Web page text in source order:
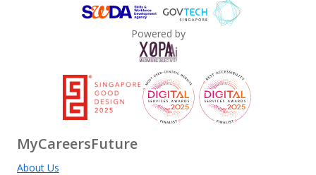
Powered by
MyCareersFuture
About Us